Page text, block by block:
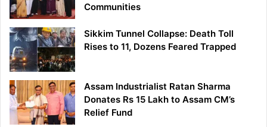
Communities
Sikkim Tunnel Collapse: Death Toll
Rises to 11, Dozens Feared Trapped
Assam Industrialist Ratan Sharma
Donates Rs 15 Lakh to Assam CM’s
Relief Fund